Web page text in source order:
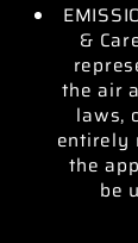
&
the air
laws,
entirely
the
be